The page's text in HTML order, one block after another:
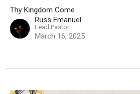
Thy Kingdom Come
Russ Emanuel
Lead Pastor
March 16, 2025